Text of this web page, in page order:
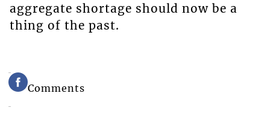
aggregate shortage should now be a
thing of the past.
Comments